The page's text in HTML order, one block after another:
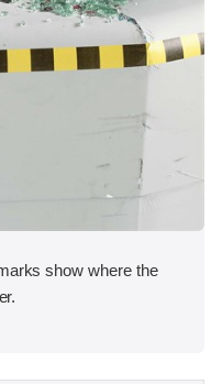
show where the